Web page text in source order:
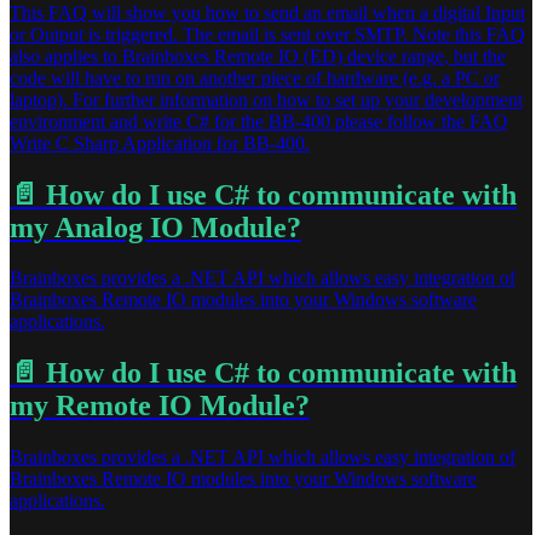
This FAQ will show you how to send an email when a digital Input
or Output is triggered. The email is sent over SMTP. Note this FAQ
also applies to Brainboxes Remote IO (ED) device range, but the
code will have to run on another piece of hardware (e.g. a PC or
laptop). For further information on how to set up your development
environment and write C# for the BB-400 please follow the FAQ
Write C Sharp Application for BB-400.
📄️ How do I use C# to communicate with
my Analog IO Module?
Brainboxes provides a .NET API which allows easy integration of
Brainboxes Remote IO modules into your Windows software
applications.
📄️ How do I use C# to communicate with
my Remote IO Module?
Brainboxes provides a .NET API which allows easy integration of
Brainboxes Remote IO modules into your Windows software
applications.